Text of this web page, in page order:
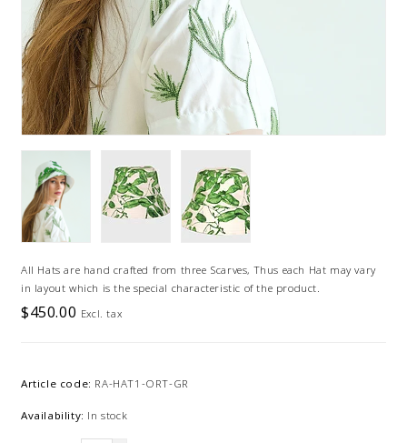
All Hats are hand crafted from three Scarves, Thus each Hat may vary
in layout which is the special characteristic of the product.
$450.00 Excl. tax
Article code: RA-HAT1-ORT-GR
Availability: In stock